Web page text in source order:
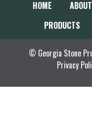
HOME ABOUT
PRODUCTS
© Georgia Stone
Privacy